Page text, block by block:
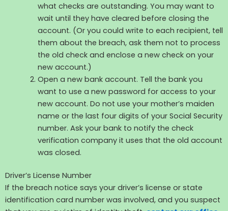
what checks are outstanding. You may want to
wait until they have cleared before closing the
account. (Or you could write to each recipient, tell
them about the breach, ask them not to process
the old check and enclose a new check on your
new account.)
Open a new bank account. Tell the bank you
want to use a new password for access to your
new account. Do not use your mother’s maiden
name or the last four digits of your Social Security
number. Ask your bank to notify the check
verification company it uses that the old account
was closed.
Driver’s License Number
If the breach notice says your driver’s license or state
identification card number was involved, and you suspect